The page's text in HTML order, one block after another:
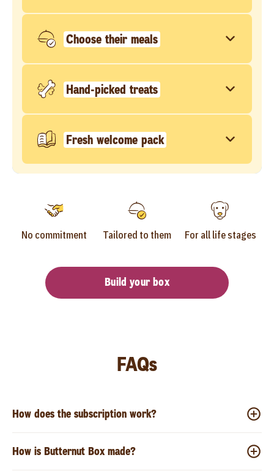
Choose their meals
Hand-picked treats
Fresh welcome pack
No commitment Tailored to them For all life stages
Build your box
FAQs
How does the subscription work?
How is Butternut Box made?